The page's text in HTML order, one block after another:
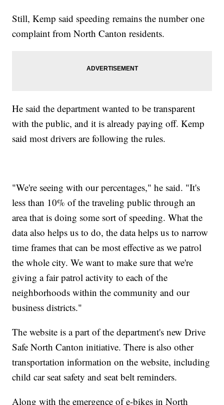
Still, Kemp said speeding remains the number one
complaint from North Canton residents.
He said the department wanted to be transparent
with the public, and it is already paying off. Kemp
said most drivers are following the rules.
"We're seeing with our percentages," he said. "It's
less than 10% of the traveling public through an
area that is doing some sort of speeding. What the
data also helps us to do, the data helps us to narrow
time frames that can be most effective as we patrol
the whole city. We want to make sure that we're
giving a fair patrol activity to each of the
neighborhoods within the community and our
business districts."
The website is a part of the department's new Drive
Safe North Canton initiative. There is also other
transportation information on the website, including
child car seat safety and seat belt reminders.
Along with the emergence of e-bikes in North